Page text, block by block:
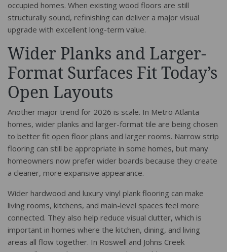
occupied homes. When existing wood floors are still
structurally sound, refinishing can deliver a major visual
upgrade with excellent long-term value.
Wider Planks and Larger-
Format Surfaces Fit Today’s
Open Layouts
Another major trend for 2026 is scale. In Metro Atlanta
homes, wider planks and larger-format tile are being chosen
to better fit open floor plans and larger rooms. Narrow strip
flooring can still be appropriate in some homes, but many
homeowners now prefer wider boards because they create
a cleaner, more expansive appearance.
Wider hardwood and luxury vinyl plank flooring can make
living rooms, kitchens, and main-level spaces feel more
connected. They also help reduce visual clutter, which is
important in homes where the kitchen, dining, and living
areas all flow together. In Roswell and Johns Creek